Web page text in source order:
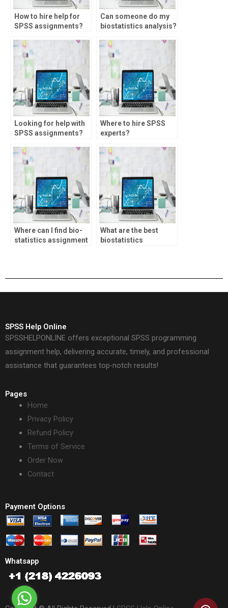
How to hire help for
SPSS assignments?
Can someone do my
biostatistics analysis?
Looking for help with
SPSS assignments?
Where to hire SPSS
experts?
Where can I find bio-
statistics assignment
What are the best
biostatistics
SPSS Help Online
SPSSHELPONLINE offers exceptional SPSS programming
assignment help, delivering accurate, timely, and professional
assistance that guarantees top-notch results!
Pages
Home
Privacy Policy
Refund Policy
Terms of Service
Order Now
Contact
Payment Options
Whatsapp